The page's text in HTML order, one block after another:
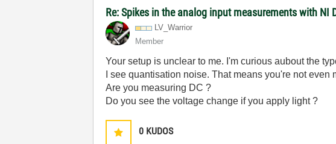
Re: Spikes in the analog input measurements with NI
LV_Warrior
Member
Your setup is unclear to me. I'm curious aubout the
I see quantisation noise. That means you're not even
Are you measuring DC ?
Do you see the voltage change if you apply light ?
0 KUDOS